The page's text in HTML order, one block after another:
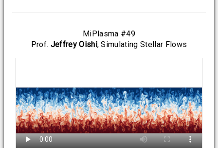
MiPlasma #49
Prof. Jeffrey Oishi, Simulating Stellar Flows